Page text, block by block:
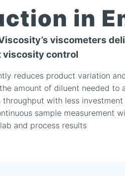
in
viscometers
viscosity control
reduces product variation
amount of diluent needed
throughput with less
sample measurement
and process results